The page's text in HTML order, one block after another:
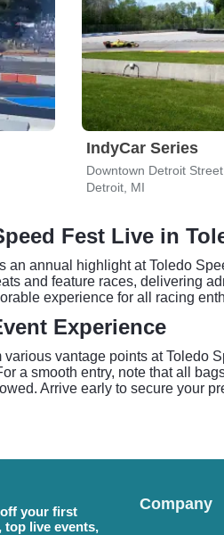
IndyCar Series
Downtown Detroit
Detroit, MI
Fest Live in
an annual highlight at Toledo
and feature races, delivering
experience for all racing
Experience
vantage points at Toledo
a smooth entry, note that all
Arrive early to secure your
your first
top live events,
Company